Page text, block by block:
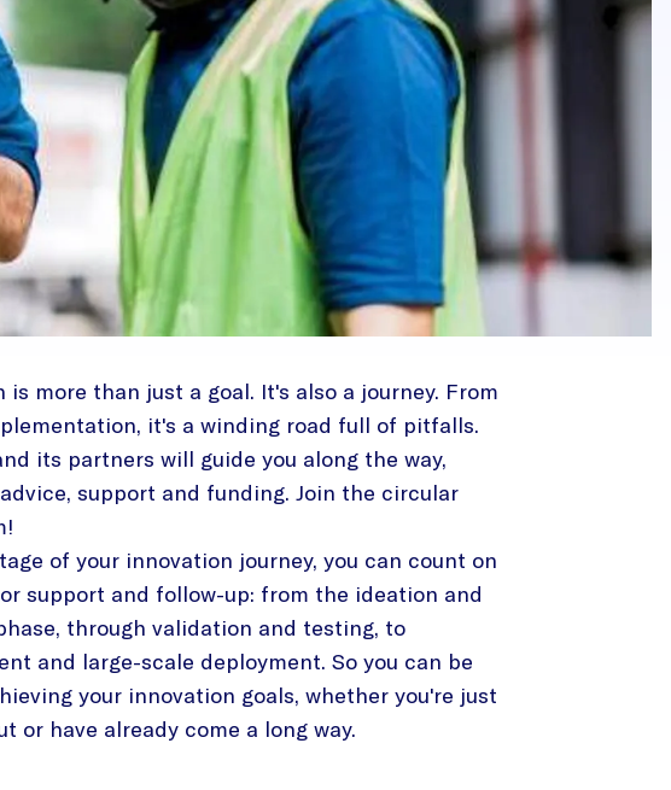
is more than just a goal. It's also a journey. From
it's a winding road full of pitfalls.
its partners will guide you along the way,
support and funding. Join the circular
of your innovation journey, you can count on
support and follow-up: from the ideation and
through validation and testing, to
and large-scale deployment. So you can be
your innovation goals, whether you're just
or have already come a long way.